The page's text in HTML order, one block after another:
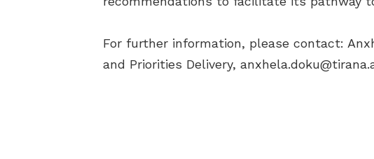
For further information, please contact:
and Priorities Delivery,